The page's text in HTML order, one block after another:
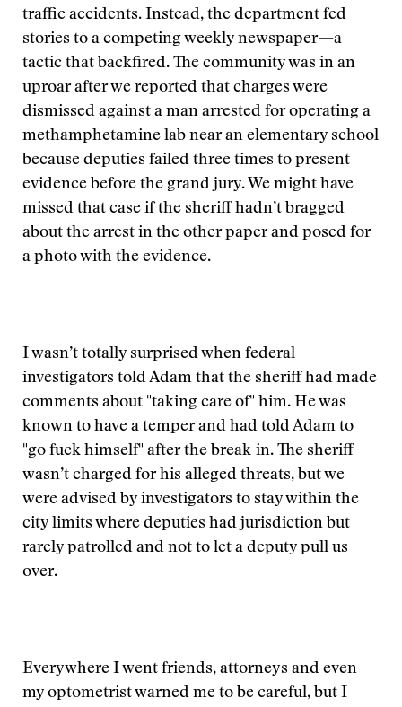
traffic accidents. Instead, the department fed
stories to a competing weekly newspaper—a
tactic that backfired. The community was in an
uproar after we reported that charges were
dismissed against a man arrested for operating a
methamphetamine lab near an elementary school
because deputies failed three times to present
evidence before the grand jury. We might have
missed that case if the sheriff hadn’t bragged
about the arrest in the other paper and posed for
a photo with the evidence.
I wasn’t totally surprised when federal
investigators told Adam that the sheriff had made
comments about "taking care of" him. He was
known to have a temper and had told Adam to
"go fuck himself" after the break-in. The sheriff
wasn’t charged for his alleged threats, but we
were advised by investigators to stay within the
city limits where deputies had jurisdiction but
rarely patrolled and not to let a deputy pull us
over.
Everywhere I went friends, attorneys and even
my optometrist warned me to be careful, but I